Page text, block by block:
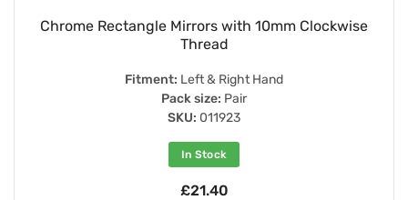
Chrome Rectangle Mirrors with 10mm Clockwise
Thread
Fitment: Left & Right Hand
Pack size: Pair
SKU: 011923
In Stock
£21.40